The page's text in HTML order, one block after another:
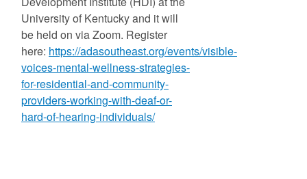
University of Kentucky and it will
be held on via Zoom. Register
here: https://adasoutheast.org/events/visible-
voices-mental-wellness-strategies-
for-residential-and-community-
providers-working-with-deaf-or-
hard-of-hearing-individuals/